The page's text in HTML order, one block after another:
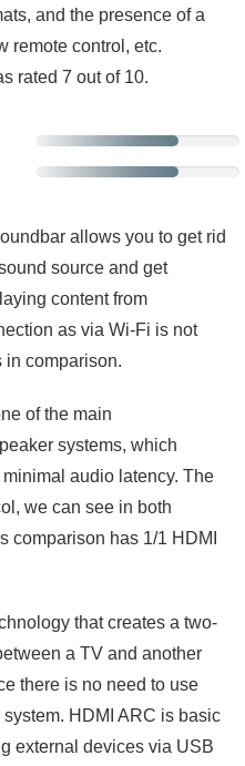
and the presence of a
remote control, etc.
rated 7 out of 10.
allows you to get rid
source and get
content from
as via Wi-Fi is not
in comparison.
of the main
systems, which
audio latency. The
we can see in both
comparison has 1/1 HDMI
that creates a two-
a TV and another
there is no need to use
HDMI ARC is basic
external devices via USB